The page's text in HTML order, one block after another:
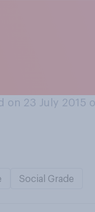
on 23 July 2015
Social Grade